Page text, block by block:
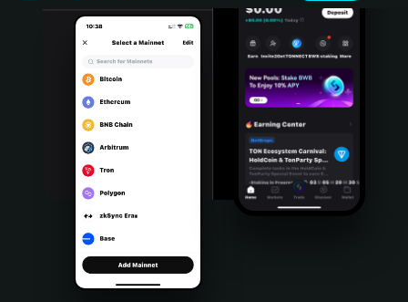
Italiano
Português (Portugal)
Bahasa Indonesia
Português (Brasil)
Español (Argentina)